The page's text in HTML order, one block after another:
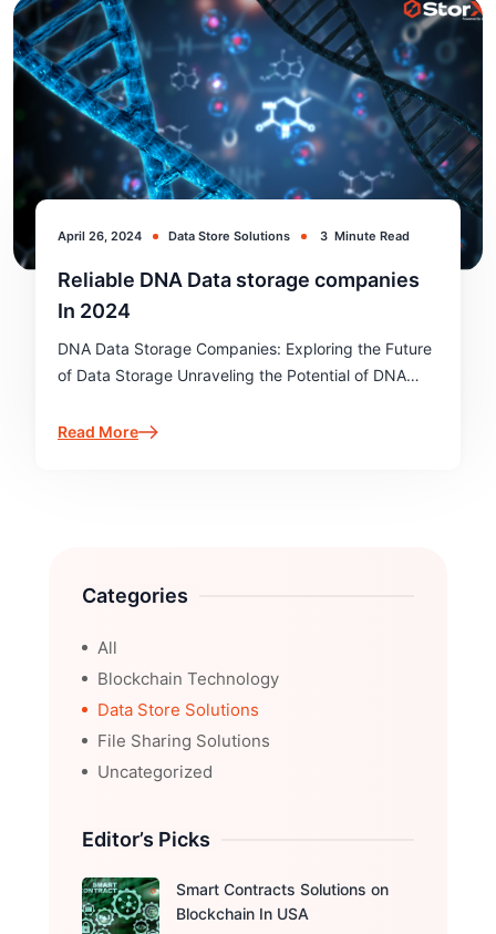
April 26, 2024 Data Store Solutions 3 Minute Read
Reliable DNA Data storage companies
In 2024
DNA Data Storage Companies: Exploring the Future
of Data Storage Unraveling the Potential of DNA
revolutionary technology is emerging - DNA data
Read More
Categories
All
Blockchain Technology
Data Store Solutions
File Sharing Solutions
Uncategorized
Editor’s Picks
Smart Contracts Solutions on
Blockchain In USA